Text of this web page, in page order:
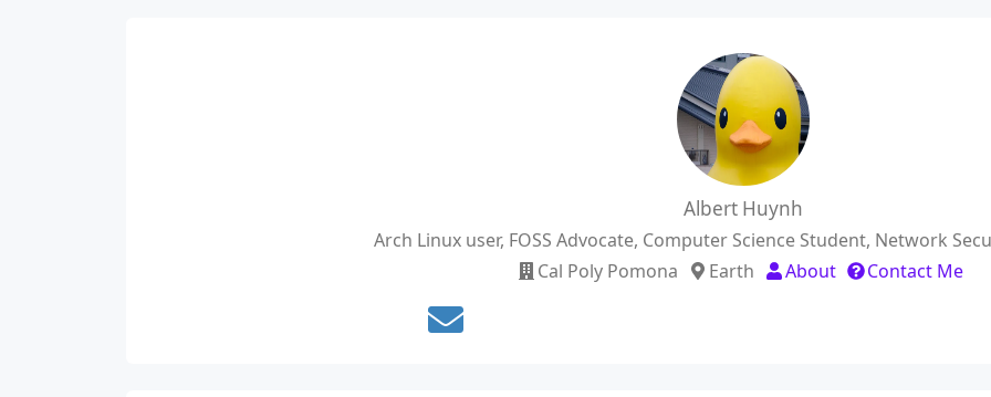
Albert Huynh
Arch Linux user, FOSS Advocate, Computer Science Student, Network
Cal Poly Pomona
Earth About Contact Me